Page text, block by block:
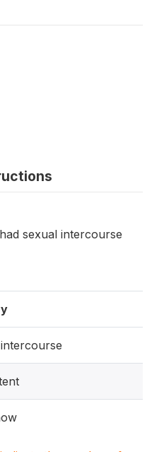
sexual intercourse